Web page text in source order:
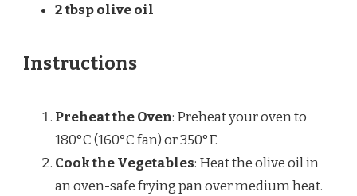
2 tbspolive oil
Instructions
Preheat the Oven: Preheat your oven to
180°C (160°C fan) or 350°F.
Cook the Vegetables: Heat the olive oil in
an oven-safe frying pan over medium heat.